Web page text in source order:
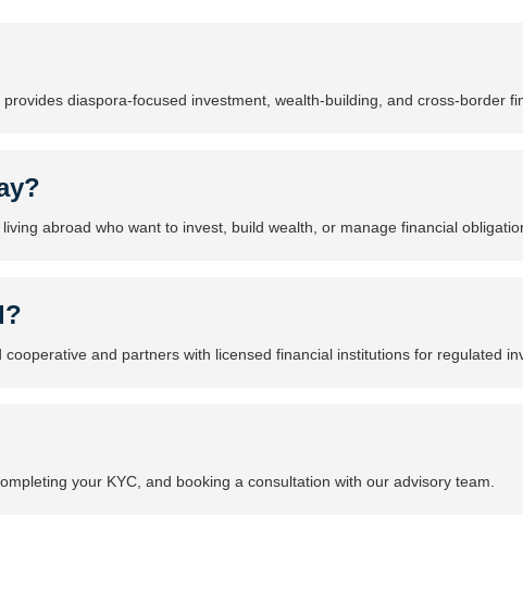
diaspora-focused investment, wealth-building, and cross-border
abroad who want to invest, build wealth, or manage financial
and partners with licensed financial institutions for regulated
your KYC, and booking a consultation with our advisory team.